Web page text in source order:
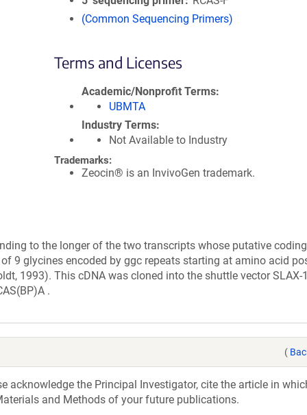
(Common Sequencing Primers)
Terms and Licenses
Academic/Nonprofit Terms
UBMTA
Industry Terms
Not Available to Industry
Trademarks:
Zeocin® is an InvivoGen trademark.
to the longer of the two transcripts whose putative
9 glycines encoded by ggc repeats starting at amino acid
1993). This cDNA was cloned into the shuttle vector SLAX-
.
(
acknowledge the Principal Investigator, cite the article in
and Methods of your future publications.